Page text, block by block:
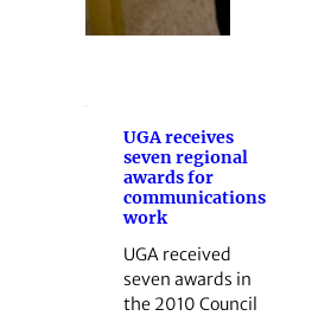
UGA receives
seven regional
awards for
communications
work
UGA received
seven awards in
the 2010 Council